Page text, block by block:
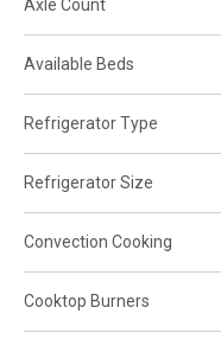
Axle Count
Available Beds
Refrigerator Type
Refrigerator Size
Convection Cooking
Cooktop Burners